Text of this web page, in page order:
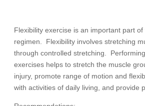
Flexibility exercise is an important part of
regimen.
Flexibility involves stretching
through controlled stretching.
exercises helps to stretch the muscle
injury, promote range of motion and
with activities of daily living, and provide